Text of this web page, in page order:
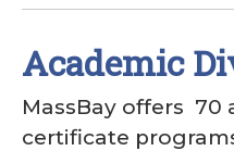
Academic
MassBay offers 70
certificate